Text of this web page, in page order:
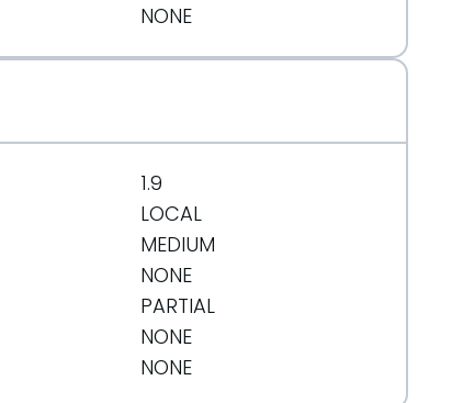
NONE
1.9
LOCAL
MEDIUM
NONE
PARTIAL
NONE
NONE